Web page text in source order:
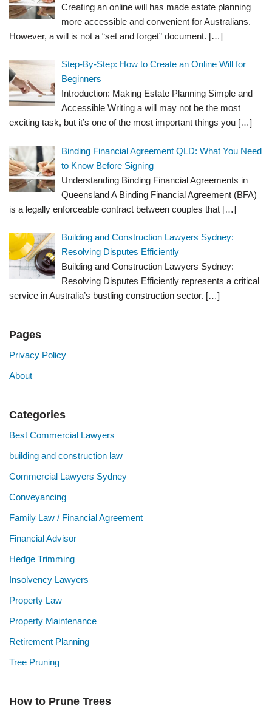
Creating an online will has made estate planning
more accessible and convenient for Australians.
However, a will is not a “set and forget” document. […]
Step-By-Step: How to Create an Online Will for
Beginners
Introduction: Making Estate Planning Simple and
Accessible Writing a will may not be the most
exciting task, but it’s one of the most important things you […]
Binding Financial Agreement QLD: What You Need
to Know Before Signing
Understanding Binding Financial Agreements in
Queensland A Binding Financial Agreement (BFA)
is a legally enforceable contract between couples that […]
Building and Construction Lawyers Sydney:
Resolving Disputes Efficiently
Building and Construction Lawyers Sydney:
Resolving Disputes Efficiently represents a critical
service in Australia’s bustling construction sector. […]
Pages
Privacy Policy
About
Categories
Best Commercial Lawyers
building and construction law
Commercial Lawyers Sydney
Conveyancing
Family Law / Financial Agreement
Financial Advisor
Hedge Trimming
Insolvency Lawyers
Property Law
Property Maintenance
Retirement Planning
Tree Pruning
How to Prune Trees